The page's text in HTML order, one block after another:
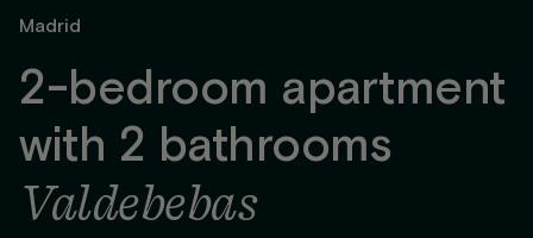
Madrid
2-bedroom apartment
with 2 bathrooms
Valdebebas